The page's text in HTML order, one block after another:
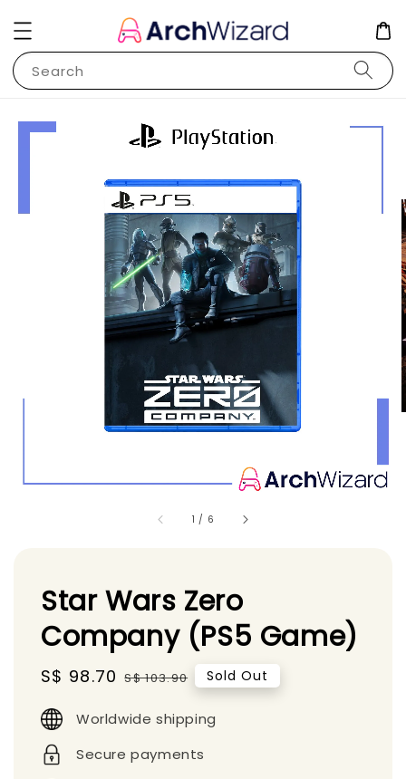
Search
1 / 6
Star Wars Zero
Company (PS5 Game)
Sale
S$ 98.70 Regular
S$ 103.90 Sold Out
Worldwide shipping
Secure payments